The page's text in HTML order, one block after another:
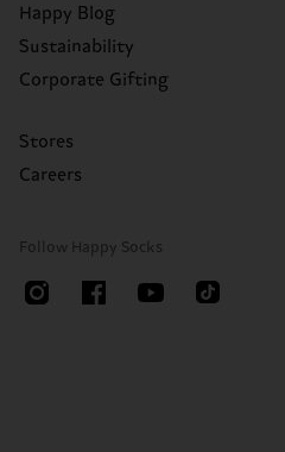
Happy Blog
Sustainability
Corporate Gifting
Stores
Careers
Follow Happy Socks